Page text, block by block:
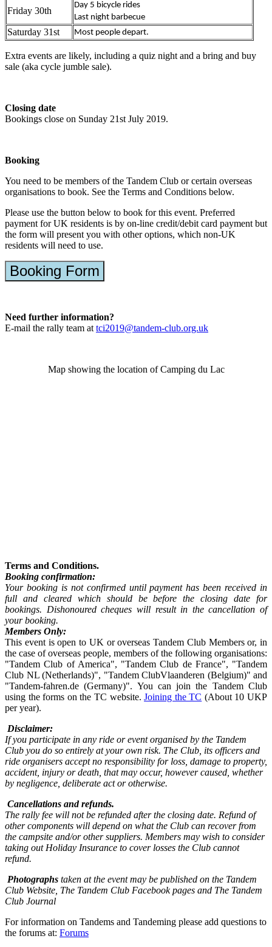
Friday 30th
Day 5 bicycle rides
Last night barbecue
Saturday 31st Most people depart.
Extra events are likely, including a quiz night and a bring and buy
sale (aka cycle jumble sale).
Closing date
Bookings close on Sunday 21st July 2019.
Booking
You need to be members of the Tandem Club or certain overseas
organisations to book. See the Terms and Conditions below.
Please use the button below to book for this event. Preferred
payment for UK residents is by on-line credit/debit card payment but
the form will present you with other options, which non-UK
residents will need to use.
Booking Form
Need further information?
E-mail the rally team at tci2019@tandem-club.org.uk
Map showing the location of Camping du Lac
Terms and Conditions.
Booking confirmation:
Your booking is not confirmed until payment has been received in
full and cleared which should be before the closing date for
bookings. Dishonoured cheques will result in the cancellation of
your booking.
Members Only:
This event is open to UK or overseas Tandem Club Members or, in
the case of overseas people, members of the following organisations:
"Tandem Club of America", "Tandem Club de France", "Tandem
Club NL (Netherlands)", "Tandem ClubVlaanderen (Belgium)" and
"Tandem-fahren.de (Germany)". You can join the Tandem Club
using the forms on the TC website.Joining the TC (About 10 UKP
per year).
Disclaimer:
If you participate in any ride or event organised by the Tandem
Club you do so entirely at your own risk. The Club, its officers and
ride organisers accept no responsibility for loss, damage to property,
accident, injury or death, that may occur, however caused, whether
by negligence, deliberate act or otherwise.
Cancellations and refunds.
The rally fee will not be refunded after the closing date. Refund of
other components will depend on what the Club can recover from
the campsite and/or other suppliers. Members may wish to consider
taking out Holiday Insurance to cover losses the Club cannot
refund.
Photographs taken at the event may be published on the Tandem
Club Website, The Tandem Club Facebook pages and The Tandem
Club Journal
For information on Tandems and Tandeming please add questions to
the forums at: Forums